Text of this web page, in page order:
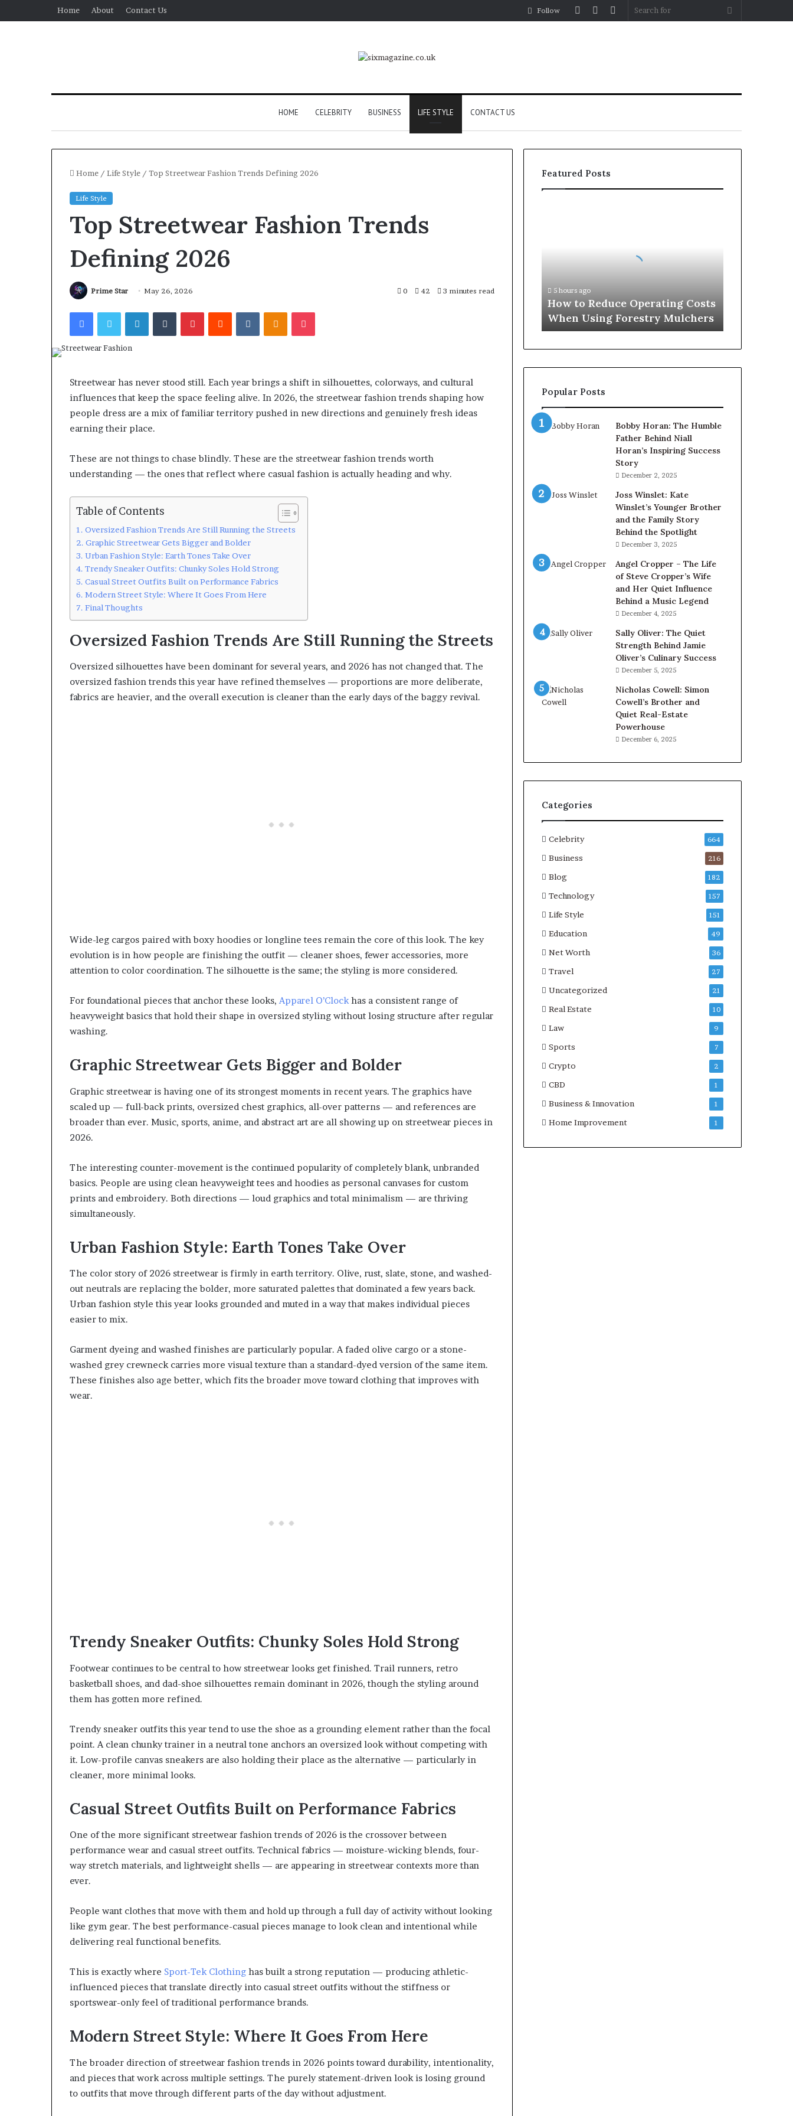
Home About Contact Us
Search
Sidebar
Random
Log
Follow
HOME CELEBRITY BUSINESS LIFE STYLE CONTACT US
Home / Life Style / Top Streetwear Fashion Trends Defining 2026
Life Style
Top Streetwear Fashion Trends
Defining 2026
Prime Star May 26, 2026 0 42 3 minutes read
FacebookTwitterLinkedInTumblrPinterestReddit VKontakteOdnoklassniki
Pocket
Streetwear has never stood still. Each year brings a shift in silhouettes, colorways, and cultural
influences that keep the space feeling alive. In 2026, the streetwear fashion trends shaping how
people dress are a mix of familiar territory pushed in new directions and genuinely fresh ideas
earning their place.
These are not things to chase blindly. These are the streetwear fashion trends worth
understanding — the ones that reflect where casual fashion is actually heading and why.
Table of Contents
Oversized Fashion Trends Are Still Running the Streets
Graphic Streetwear Gets Bigger and Bolder
Urban Fashion Style: Earth Tones Take Over
Trendy Sneaker Outfits: Chunky Soles Hold Strong
Casual Street Outfits Built on Performance Fabrics
Modern Street Style: Where It Goes From Here
Final Thoughts
Oversized Fashion Trends Are Still Running the Streets
Oversized silhouettes have been dominant for several years, and 2026 has not changed that. The
oversized fashion trends this year have refined themselves — proportions are more deliberate,
fabrics are heavier, and the overall execution is cleaner than the early days of the baggy revival.
Wide-leg cargos paired with boxy hoodies or longline tees remain the core of this look. The key
evolution is in how people are finishing the outfit — cleaner shoes, fewer accessories, more
attention to color coordination. The silhouette is the same; the styling is more considered.
For foundational pieces that anchor these looks, Apparel O’Clockhas a consistent range of
heavyweight basics that hold their shape in oversized styling without losing structure after regular
washing.
Graphic Streetwear Gets Bigger and Bolder
Graphic streetwear is having one of its strongest moments in recent years. The graphics have
scaled up — full-back prints, oversized chest graphics, all-over patterns — and references are
broader than ever. Music, sports, anime, and abstract art are all showing up on streetwear pieces in
2026.
The interesting counter-movement is the continued popularity of completely blank, unbranded
basics. People are using clean heavyweight tees and hoodies as personal canvases for custom
prints and embroidery. Both directions — loud graphics and total minimalism — are thriving
simultaneously.
Urban Fashion Style: Earth Tones Take Over
The color story of 2026 streetwear is firmly in earth territory. Olive, rust, slate, stone, and washed-
out neutrals are replacing the bolder, more saturated palettes that dominated a few years back.
Urban fashion style this year looks grounded and muted in a way that makes individual pieces
easier to mix.
Garment dyeing and washed finishes are particularly popular. A faded olive cargo or a stone-
washed grey crewneck carries more visual texture than a standard-dyed version of the same item.
These finishes also age better, which fits the broader move toward clothing that improves with
wear.
Trendy Sneaker Outfits: Chunky Soles Hold Strong
Footwear continues to be central to how streetwear looks get finished. Trail runners, retro
basketball shoes, and dad-shoe silhouettes remain dominant in 2026, though the styling around
them has gotten more refined.
Trendy sneaker outfits this year tend to use the shoe as a grounding element rather than the focal
point. A clean chunky trainer in a neutral tone anchors an oversized look without competing with
it. Low-profile canvas sneakers are also holding their place as the alternative — particularly in
cleaner, more minimal looks.
Casual Street Outfits Built on Performance Fabrics
One of the more significant streetwear fashion trends of 2026 is the crossover between
performance wear and casual street outfits. Technical fabrics — moisture-wicking blends, four-
way stretch materials, and lightweight shells — are appearing in streetwear contexts more than
ever.
People want clothes that move with them and hold up through a full day of activity without looking
like gym gear. The best performance-casual pieces manage to look clean and intentional while
delivering real functional benefits.
This is exactly where Sport-Tek Clothing has built a strong reputation — producing athletic-
influenced pieces that translate directly into casual street outfits without the stiffness or
sportswear-only feel of traditional performance brands.
Modern Street Style: Where It Goes From Here
The broader direction of streetwear fashion trends in 2026 points toward durability, intentionality,
and pieces that work across multiple settings. The purely statement-driven look is losing ground
to outfits that move through different parts of the day without adjustment.
Featured Posts
Forestry
Mulchers
5 hours ago
How to Reduce Operating Costs
When Using Forestry Mulchers
Popular Posts
Bobby Horan: The Humble
Father Behind Niall
Horan’s Inspiring Success
Story
December 2, 2025
Joss Winslet: Kate
Winslet’s Younger Brother
and the Family Story
Behind the Spotlight
December 3, 2025
Angel Cropper – The Life
of Steve Cropper’s Wife
and Her Quiet Influence
Behind a Music Legend
December 4, 2025
Sally Oliver: The Quiet
Strength Behind Jamie
Oliver’s Culinary Success
December 5, 2025
Nicholas Cowell: Simon
Cowell’s Brother and
Quiet Real-Estate
Powerhouse
December 6, 2025
Categories
Celebrity 664
Business 216
Blog 182
Technology 157
Life Style 151
Education 49
Net Worth 36
Travel 27
Uncategorized 21
Real Estate 10
Law 9
Sports 7
Crypto 2
CBD 1
Business & Innovation 1
Home Improvement 1